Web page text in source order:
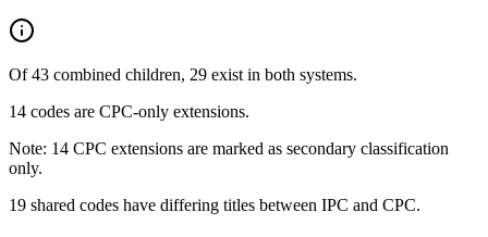
Of 43 combined children, 29 exist in both systems.
14 codes are CPC-only extensions.
Note: 14 CPC extensions are marked as secondary classification
only.
19 shared codes have differing titles between IPC and CPC.